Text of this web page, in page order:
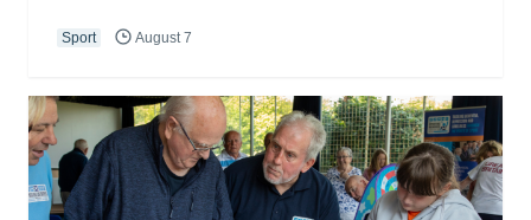
Sport August 7